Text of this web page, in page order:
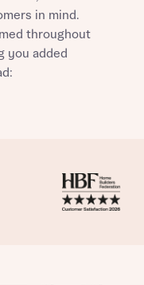
in mind.
throughout
you added